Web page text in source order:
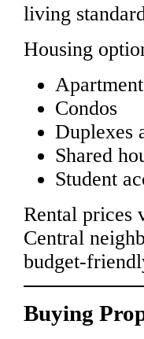
living
Housing
Condos
Duplexes
Shared
Student
Rental prices
Central
budget-
Buying